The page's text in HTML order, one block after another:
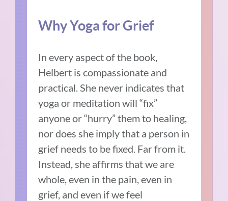
Why Yoga for Grief
In every aspect of the book,
Helbert is compassionate and
practical. She never indicates that
yoga or meditation will “fix”
anyone or “hurry” them to healing,
nor does she imply that a person in
grief needs to be fixed. Far from it.
Instead, she affirms that we are
whole, even in the pain, even in
grief, and even if we feel